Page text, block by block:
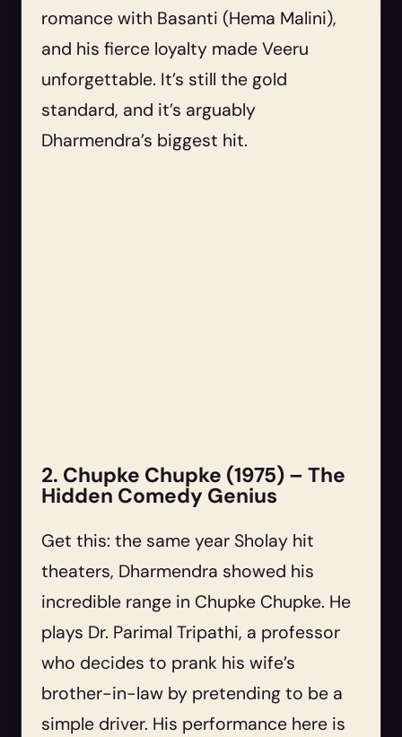
romance with Basanti (Hema Malini),
and his fierce loyalty made Veeru
unforgettable. It’s still the gold
standard, and it’s arguably
Dharmendra’s biggest hit.
2. Chupke Chupke (1975) – The
Hidden Comedy Genius
Get this: the same year Sholay hit
theaters, Dharmendra showed his
incredible range in Chupke Chupke. He
plays Dr. Parimal Tripathi, a professor
who decides to prank his wife’s
brother-in-law by pretending to be a
simple driver. His performance here is